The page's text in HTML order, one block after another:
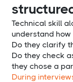
Technical skill
understand
Do they clarify
Do they check
they chose a
During